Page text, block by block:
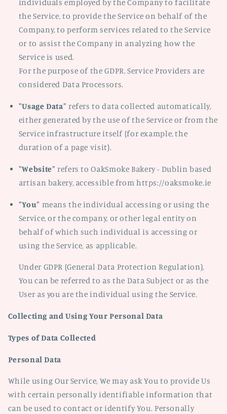
individuals employed by the Company to facilitate
the Service, to provide the Service on behalf of the
Company, to perform services related to the Service
or to assist the Company in analyzing how the
Service is used.
For the purpose of the GDPR, Service Providers are
considered Data Processors.
"Usage Data" refers to data collected automatically,
either generated by the use of the Service or from the
Service infrastructure itself (for example, the
duration of a page visit).
"Website" refers to OakSmoke Bakery - Dublin based
artisan bakery, accessible from https://oaksmoke.ie
"You" means the individual accessing or using the
Service, or the company, or other legal entity on
behalf of which such individual is accessing or
using the Service, as applicable.
Under GDPR (General Data Protection Regulation),
You can be referred to as the Data Subject or as the
User as you are the individual using the Service.
Collecting and Using Your Personal Data
Types of Data Collected
Personal Data
While using Our Service, We may ask You to provide Us
with certain personally identifiable information that
can be used to contact or identify You. Personally